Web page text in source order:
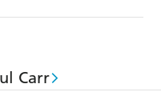
Carr